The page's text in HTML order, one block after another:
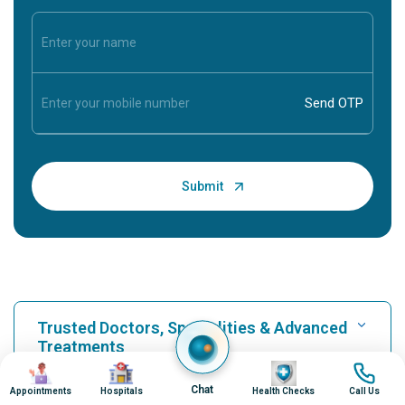
Trusted Doctors, Specialities & Advanced
Treatments
Image
Appointments
Image
Hospitals Chat
Image
Health Checks
Image
Call Us